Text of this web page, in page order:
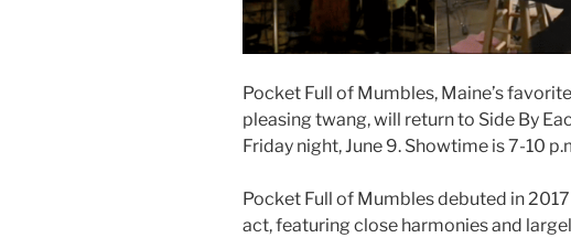
Pocket Full of Mumbles, Maine’s
pleasing twang, will return to Side By
Friday night, June 9. Showtime is 7-10
Pocket Full of Mumbles debuted in
act, featuring close harmonies and